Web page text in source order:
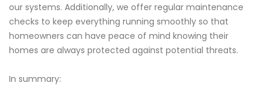
our systems. Additionally, we offer regular maintenance
checks to keep everything running smoothly so that
homeowners can have peace of mind knowing their
homes are always protected against potential threats.
In summary: